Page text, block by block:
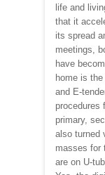
life and
that it
its spread
meetings,
have
home is
and E-
procedures
primary,
also turned
masses for
are on U-